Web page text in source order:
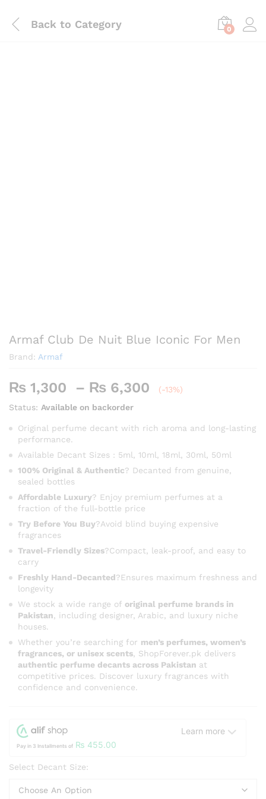
Back to Category 0
Armaf Club De Nuit Blue Iconic For Men
Brand: Armaf
₨ 1,300 – ₨ 6,300
Price
through
(-13%)
Status: Available on backorder
Original perfume decant with rich aroma and long-lasting
performance.
Available Decant Sizes : 5ml, 10ml, 18ml, 30ml, 50ml
100% Original & Authentic? Decanted from genuine,
sealed bottles
Affordable Luxury? Enjoy premium perfumes at a
fraction of the full-bottle price
Try Before You Buy?Avoid blind buying expensive
fragrances
Travel-Friendly Sizes?Compact, leak-proof, and easy to
carry
Freshly Hand-Decanted?Ensures maximum freshness and
longevity
We stock a wide range of original perfume brands in
Pakistan , including designer, Arabic, and luxury niche
houses.
Whether you’re searching for men’s perfumes, women’s
fragrances, or unisex scents , ShopForever.pk delivers
authentic perfume decants across Pakistan at
competitive prices. Discover luxury fragrances with
confidence and convenience.
Learn more
Pay in 3 Installments of ₨ 455.00
Select Decant Size: